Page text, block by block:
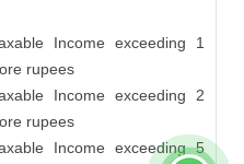
Income exceeding 1
rupees
Income exceeding 2
rupees
Income exceeding 5